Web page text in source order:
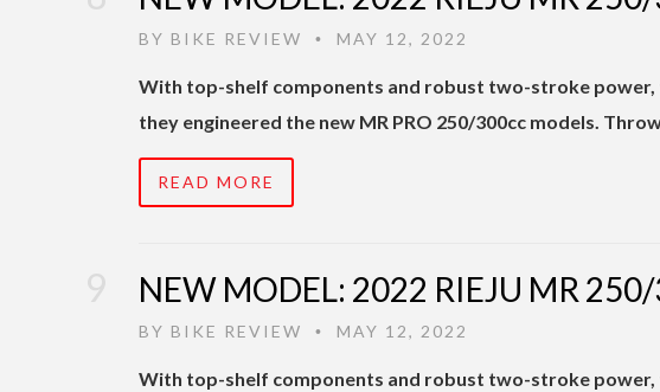
BY BIKE REVIEW • MAY 12, 2022
With top-shelf components and robust two-stroke power,
they engineered the new MR PRO 250/300cc models.
READ MORE
NEW MODEL: 2022 RIEJU MR
BY BIKE REVIEW • MAY 12, 2022
With top-shelf components and robust two-stroke power,